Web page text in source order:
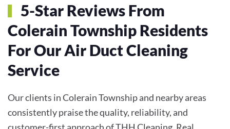
5-Star Reviews From
Colerain Township Residents
For Our Air Duct Cleaning
Service
Our clients in Colerain Township and nearby areas
consistently praise the quality, reliability, and